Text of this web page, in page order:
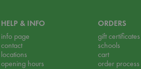
HELP & INFO
info page
contact
locations
opening hours
ORDERS
gift certificates
schools
cart
order process